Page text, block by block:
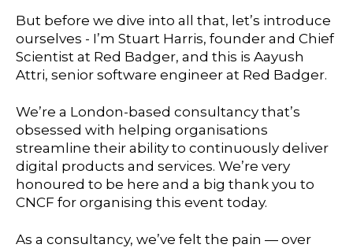
But before we dive into all that, let’s introduce
ourselves - I’m Stuart Harris, founder and Chief
Scientist at Red Badger, and this is Aayush
Attri, senior software engineer at Red Badger.
We’re a London-based consultancy that’s
obsessed with helping organisations
streamline their ability to continuously deliver
digital products and services. We’re very
honoured to be here and a big thank you to
CNCF for organising this event today.
As a consultancy, we’ve felt the pain — over